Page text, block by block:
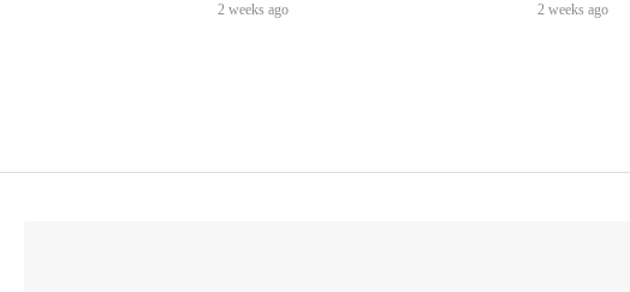
2 weeks ago 2 weeks ago